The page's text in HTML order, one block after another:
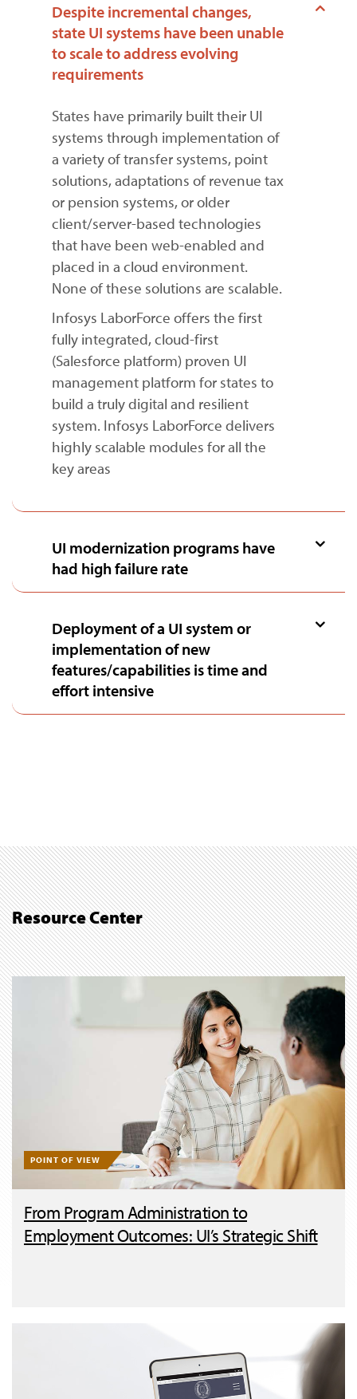
Despite incremental changes,
state UI systems have been unable
to scale to address evolving
requirements
States have primarily built their UI
systems through implementation of
a variety of transfer systems, point
solutions, adaptations of revenue tax
or pension systems, or older
client/server-based technologies
that have been web-enabled and
placed in a cloud environment.
None of these solutions are scalable.
Infosys LaborForce offers the first
fully integrated, cloud-first
(Salesforce platform) proven UI
management platform for states to
build a truly digital and resilient
system. Infosys LaborForce delivers
highly scalable modules for all the
key areas
UI modernization programs have
had high failure rate
Deployment of a UI system or
implementation of new
features/capabilities is time and
effort intensive
Resource Center
POINT OF VIEW
From Program Administration to
Employment Outcomes: UI’s Strategic Shift